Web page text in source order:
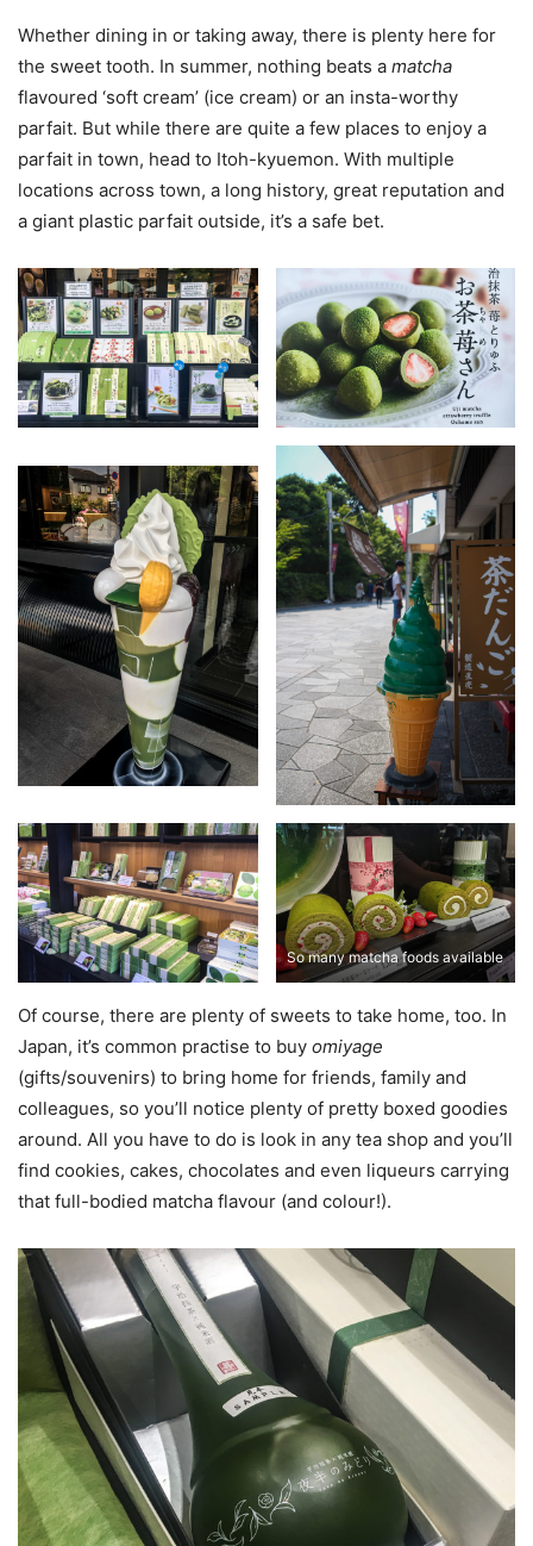
Whether dining in or taking away, there is plenty here for
the sweet tooth. In summer, nothing beats a matcha
flavoured ‘soft cream’ (ice cream) or an insta-worthy
parfait. But while there are quite a few places to enjoy a
parfait in town, head to Itoh-kyuemon. With multiple
locations across town, a long history, great reputation and
a giant plastic parfait outside, it’s a safe bet.
So many matcha foods available
Of course, there are plenty of sweets to take home, too. In
Japan, it’s common practise to buy omiyage
(gifts/souvenirs) to bring home for friends, family and
colleagues, so you’ll notice plenty of pretty boxed goodies
around. All you have to do is look in any tea shop and you’ll
find cookies, cakes, chocolates and even liqueurs carrying
that full-bodied matcha flavour (and colour!).